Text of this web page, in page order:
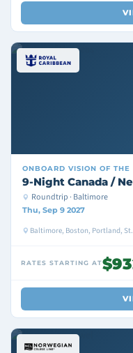
ONBOARD VISION OF THE
9-Night Canada /
Roundtrip · Baltimore
Thu, Sep 9 2027
Baltimore, Boston, Portland,
RATES STARTING AT